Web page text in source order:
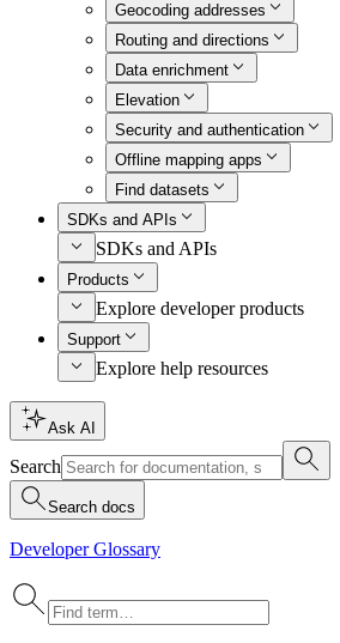
Geocoding addresses
Routing and directions
Data enrichment
Elevation
Security and authentication
Offline mapping apps
Find datasets
SDKs and APIs
SDKs and APIs
Products
Explore developer products
Support
Explore help resources
Ask AI
Search
Search docs
Developer Glossary